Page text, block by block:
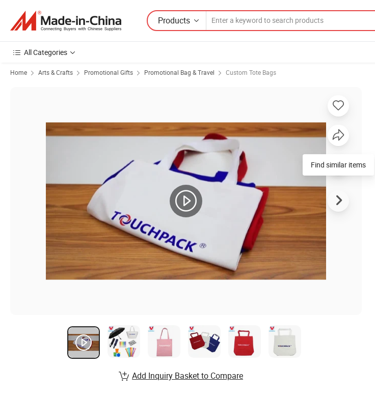
Products
All Categories
Home Arts & Crafts Promotional Gifts Promotional Bag & Travel Custom Tote Bags
Find similar items
Add Inquiry Basket to Compare